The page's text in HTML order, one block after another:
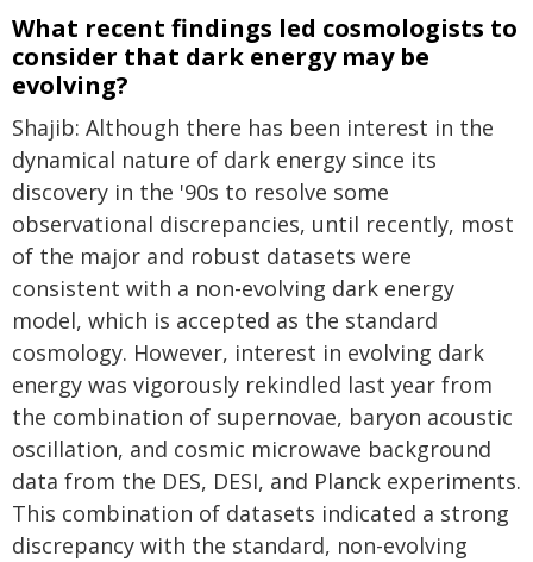
What recent findings led cosmologists to
consider that dark energy may be
evolving?
Shajib: Although there has been interest in the
dynamical nature of dark energy since its
discovery in the '90s to resolve some
observational discrepancies, until recently, most
of the major and robust datasets were
consistent with a non-evolving dark energy
model, which is accepted as the standard
cosmology. However, interest in evolving dark
energy was vigorously rekindled last year from
the combination of supernovae, baryon acoustic
oscillation, and cosmic microwave background
data from the DES, DESI, and Planck experiments.
This combination of datasets indicated a strong
discrepancy with the standard, non-evolving